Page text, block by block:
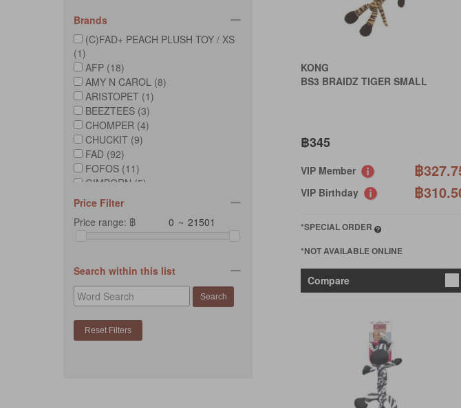
Brands
(C)FAD+ PEACH PLUSH TOY / XS
(1)
AFP (18)
AMY N CAROL (8)
ARISTOPET (1)
BEEZTEES (3)
CHOMPER (4)
CHUCKIT (9)
FAD (92)
FOFOS (11)
GIMBORN (5)
KAFBO (12)
PLAY (7)
ROGZ (3)
YWOW PETS (1)
ZEUS (1)
Price Filter
Price range: ฿
~
Search within this list
KONG
BS3 BRAIDZ TIGER SMALL
฿345
VIP Member ฿
VIP Birthday ฿
*SPECIAL ORDER
*NOT AVAILABLE ONLINE
Compare